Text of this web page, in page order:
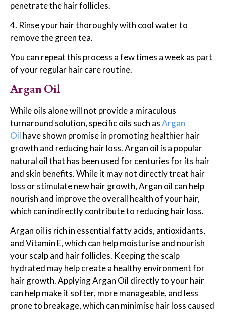
penetrate the hair follicles.
4. Rinse your hair thoroughly with cool water to
remove the green tea.
You can repeat this process a few times a week as part
of your regular hair care routine.
Argan Oil
While oils alone will not provide a miraculous
turnaround solution, specific oils such asArgan
Oil have shown promise in promoting healthier hair
growth and reducing hair loss. Argan oil is a popular
natural oil that has been used for centuries for its hair
and skin benefits. While it may not directly treat hair
loss or stimulate new hair growth, Argan oil can help
nourish and improve the overall health of your hair,
which can indirectly contribute to reducing hair loss.
Argan oil is rich in essential fatty acids, antioxidants,
and Vitamin E, which can help moisturise and nourish
your scalp and hair follicles. Keeping the scalp
hydrated may help create a healthy environment for
hair growth. Applying Argan Oil directly to your hair
can help make it softer, more manageable, and less
prone to breakage, which can minimise hair loss caused